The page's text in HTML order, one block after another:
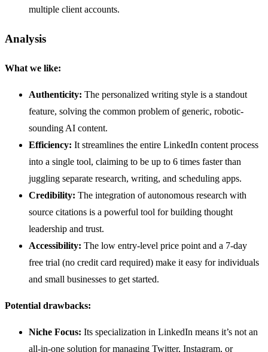
multiple client accounts.
Analysis
What we like:
Authenticity: The personalized writing style is a standout
feature, solving the common problem of generic, robotic-
sounding AI content.
Efficiency: It streamlines the entire LinkedIn content process
into a single tool, claiming to be up to 6 times faster than
juggling separate research, writing, and scheduling apps.
Credibility: The integration of autonomous research with
source citations is a powerful tool for building thought
leadership and trust.
Accessibility: The low entry-level price point and a 7-day
free trial (no credit card required) make it easy for individuals
and small businesses to get started.
Potential drawbacks:
Niche Focus: Its specialization in LinkedIn means it’s not an
all-in-one solution for managing Twitter, Instagram, or